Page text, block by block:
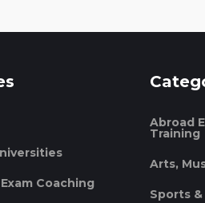
Coaching
Abroad
Training
Arts,
Sports